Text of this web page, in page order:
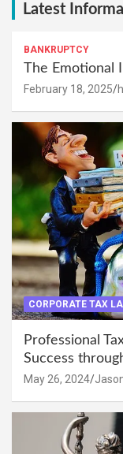
Latest
BANKRUPTCY
The Emotional
February 18, 2025
CORPORATE TAX
Professional
Success
May 26, 2024